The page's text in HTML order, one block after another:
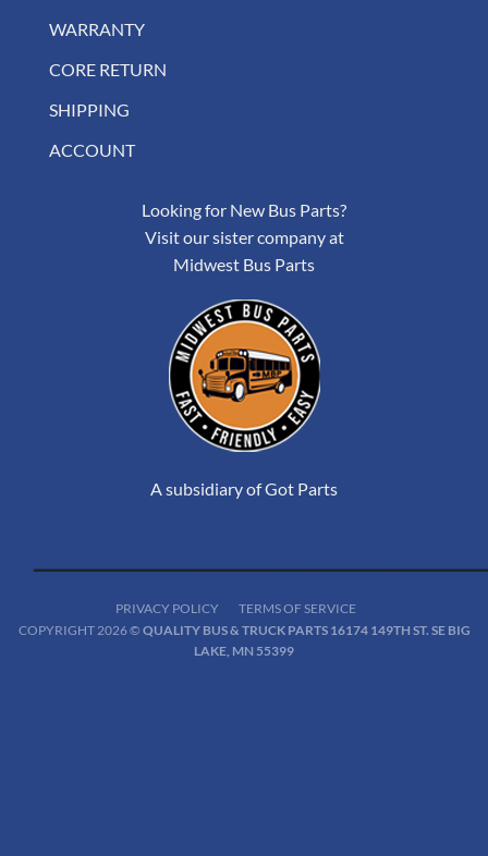
WARRANTY
CORE RETURN
SHIPPING
ACCOUNT
Looking for New Bus Parts?
Visit our sister company at
Midwest Bus Parts
A subsidiary of Got Parts
PRIVACY POLICY
TERMS OF SERVICE
COPYRIGHT 2026 © QUALITY BUS & TRUCK PARTS 16174 149TH ST. SE BIG
LAKE, MN 55399